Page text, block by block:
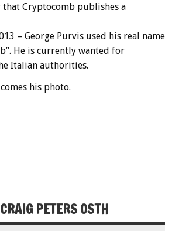
that Cryptocomb publishes a
– George Purvis used his real name
He is currently wanted for
Italian authorities.
his photo.
PETERS OSTH